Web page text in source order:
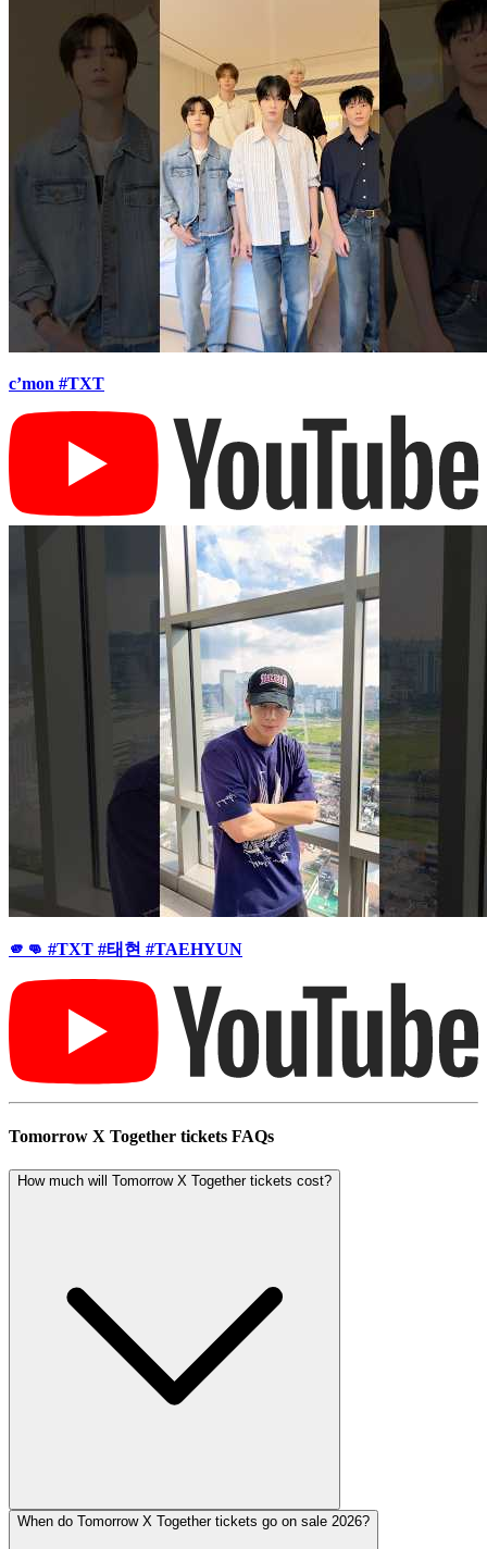
c’mon #TXT
🫵👊 #TXT #태현 #TAEHYUN
Tomorrow X Together tickets FAQs
How much will Tomorrow X Together tickets cost?
When do Tomorrow X Together tickets go on sale 2026?